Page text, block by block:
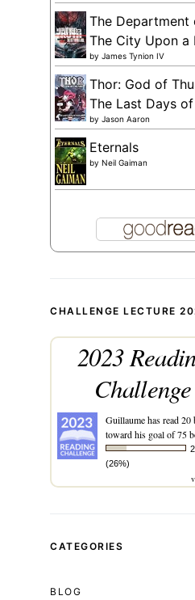
The Department
The City Upon a
by James Tynion IV
Thor: God of
The Last Days
by Jason Aaron
Eternals
by Neil Gaiman
CHALLENGE LECTURE
2023
Challenge
Guillaumehas read 20
toward his goal of 75
(26%)
CATEGORIES
BLOG